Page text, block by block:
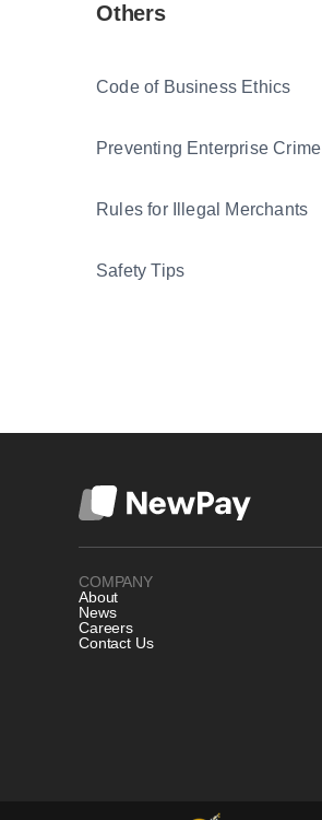
Others
Code of Business Ethics
Preventing Enterprise Crime
Rules for Illegal Merchants
Safety Tips
COMPANY
About
News
Careers
Contact Us